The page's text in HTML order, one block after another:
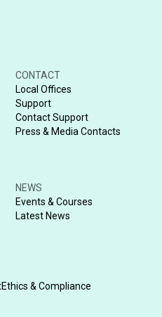
CONTACT
Local Offices
Support
Contact Support
Press & Media Contacts
NEWS
Events & Courses
Latest News
Ethics & Compliance